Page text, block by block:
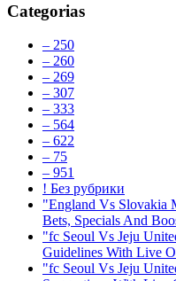
Categorias
– 250
– 260
– 269
– 307
– 333
– 564
– 622
– 75
– 951
! Без рубрики
"England Vs Slovakia
Bets, Specials And
"fc Seoul Vs Jeju
Guidelines With Live
"fc Seoul Vs Jeju